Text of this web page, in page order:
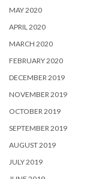
MAY 2020
APRIL 2020
MARCH 2020
FEBRUARY 2020
DECEMBER 2019
NOVEMBER 2019
OCTOBER 2019
SEPTEMBER 2019
AUGUST 2019
JULY 2019